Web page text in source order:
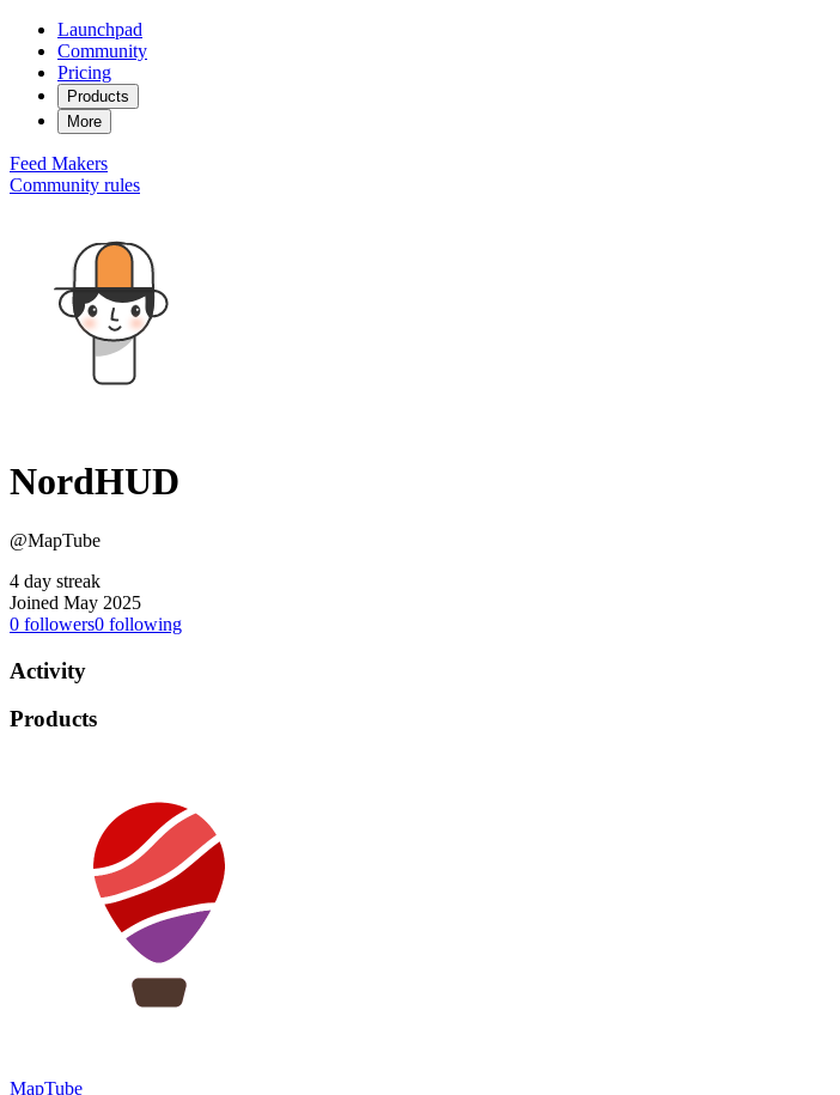
Launchpad
Community
Pricing
Products
More
Feed Makers
Community rules
NordHUD
@MapTube
4 day streak
Joined May 2025
0 followers0 following
Activity
Products
MapTube